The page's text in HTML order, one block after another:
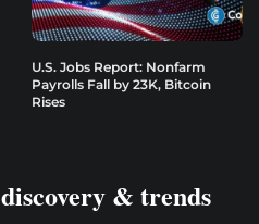
U.S. Jobs Report: Nonfarm
Payrolls Fall by 23K, Bitcoin
Rises
& trends